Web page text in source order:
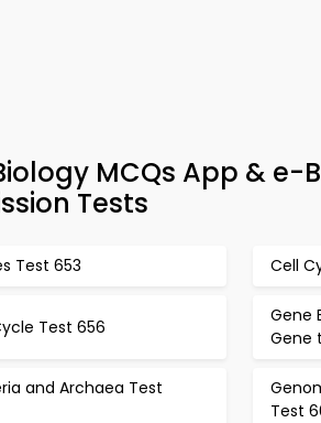
MCQs App &
Tests
Test 653 Cell
Test 656
Gene
Gene
and Archaea Test
Test